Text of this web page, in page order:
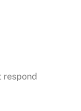
respond